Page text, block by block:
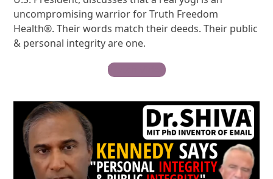
uncompromising warrior for Truth Freedom
Health®. Their words match their deeds. Their public
& personal integrity are one.
Watch Video